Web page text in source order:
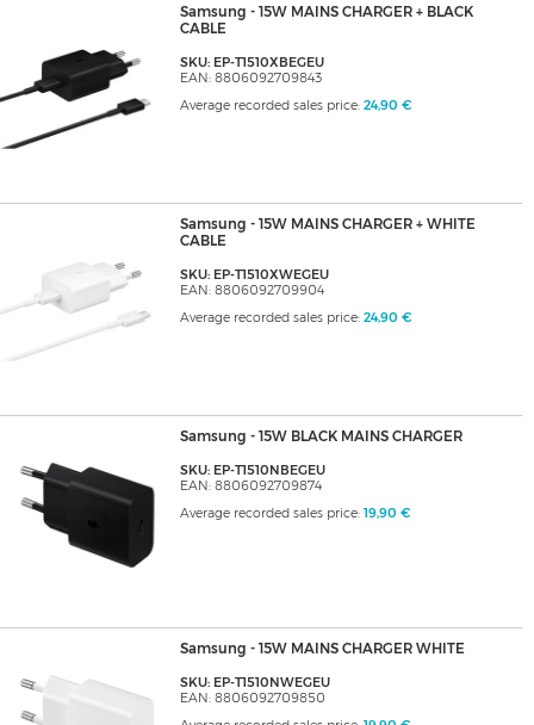
Samsung - 15W MAINS CHARGER + BLACK
CABLE
SKU: EP-T1510XBEGEU
EAN: 8806092709843
Average recorded sales price: 24,90 €
Samsung - 15W MAINS CHARGER + WHITE
CABLE
SKU: EP-T1510XWEGEU
EAN: 8806092709904
Average recorded sales price: 24,90 €
Samsung - 15W BLACK MAINS CHARGER
SKU: EP-T1510NBEGEU
EAN: 8806092709874
Average recorded sales price: 19,90 €
Samsung - 15W MAINS CHARGER WHITE
SKU: EP-T1510NWEGEU
EAN: 8806092709850